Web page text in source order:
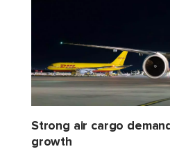
Strong air cargo
growth